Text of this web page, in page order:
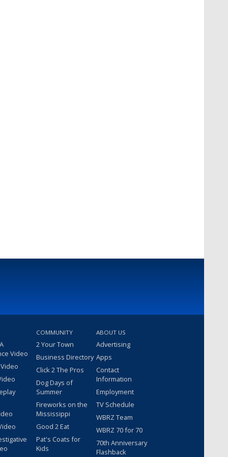
Video
COMMUNITY
2 Your Town
Business Directory
Click 2 The Pros
Dog Days of
Summer
Fireworks on the
Mississippi
Good 2 Eat
Pat's Coats for
Kids
ABOUT US
Advertising
Apps
Contact
Information
Employment
TV Schedule
WBRZ Team
WBRZ 70 for 70
70th Anniversary
Flashback